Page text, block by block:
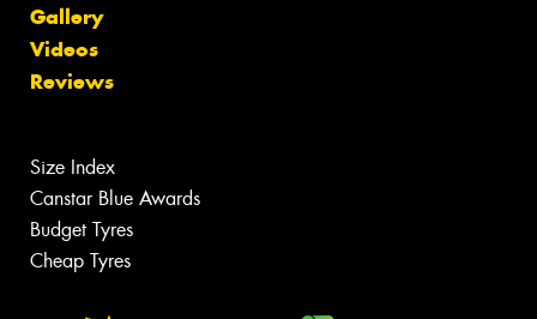
Gallery
Videos
Reviews
Size Index
Canstar Blue Awards
Budget Tyres
Cheap Tyres